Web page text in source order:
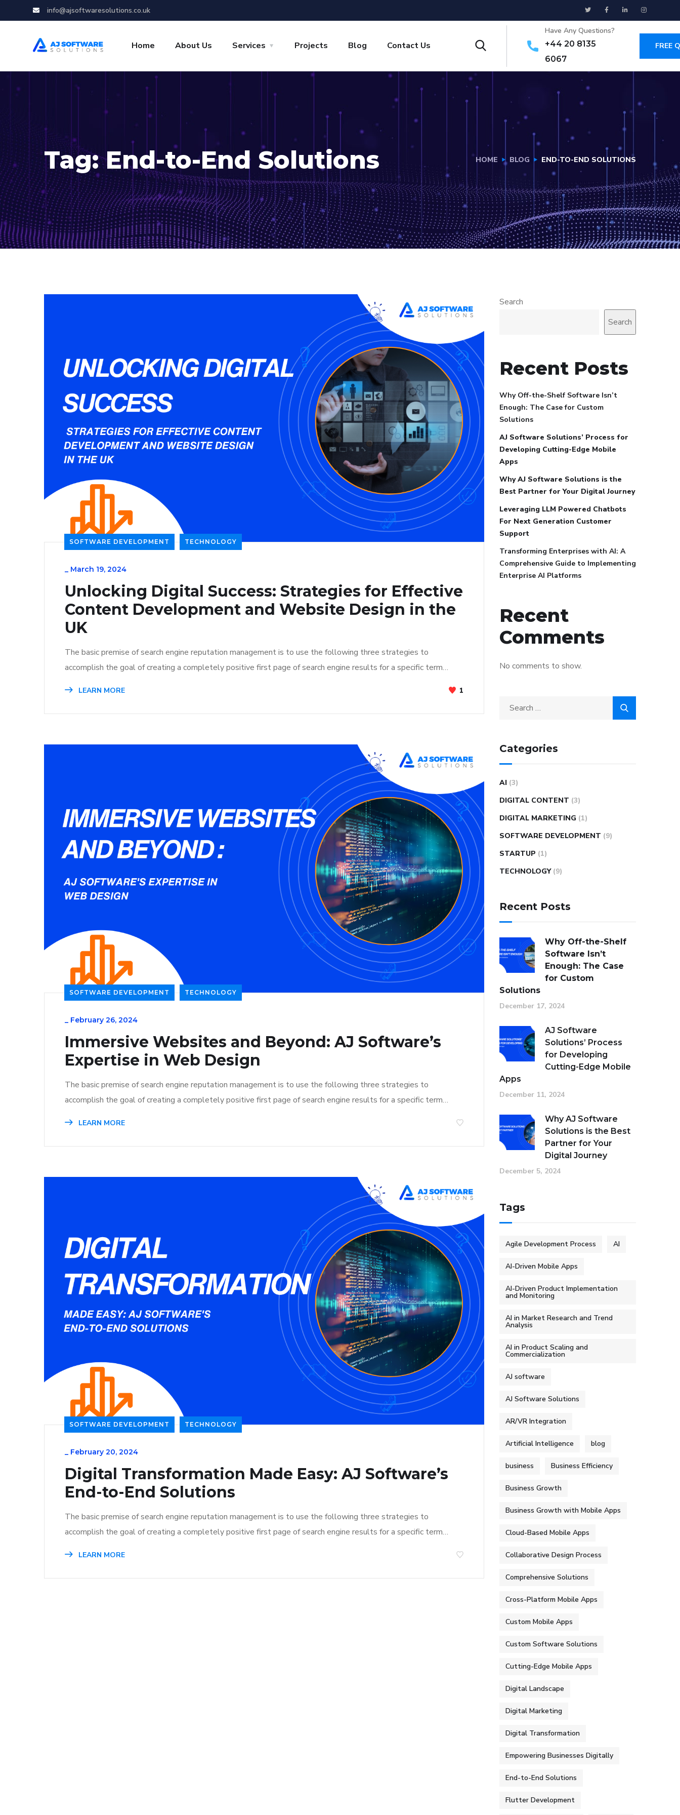
info@ajsoftwaresolutions.co.uk
Home About Us Services Projects Blog Contact Us
Have Any Questions?
+44 20 8135
6067
FREE
Tag:End-to-End Solutions HOME BLOG END-TO-END SOLUTIONS
SOFTWARE DEVELOPMENT TECHNOLOGY
_ March 19, 2024
Unlocking Digital Success: Strategies for Effective
Content Development and Website Design in the
UK
The basic premise of search engine reputation management is to use the following three strategies to
accomplish the goal of creating a completely positive first page of search engine results for a specific term…
LEARN MORE 1
SOFTWARE DEVELOPMENT TECHNOLOGY
_ February 26, 2024
Immersive Websites and Beyond: AJ Software’s
Expertise in Web Design
The basic premise of search engine reputation management is to use the following three strategies to
accomplish the goal of creating a completely positive first page of search engine results for a specific term…
LEARN MORE
SOFTWARE DEVELOPMENT TECHNOLOGY
_ February 20, 2024
Digital Transformation Made Easy: AJ Software’s
End-to-End Solutions
The basic premise of search engine reputation management is to use the following three strategies to
accomplish the goal of creating a completely positive first page of search engine results for a specific term…
LEARN MORE
Search
Search
Recent Posts
Why Off-the-Shelf Software Isn’t
Enough: The Case for Custom
Solutions
AJ Software Solutions’ Process for
Developing Cutting-Edge Mobile
Apps
Why AJ Software Solutions is the
Best Partner for Your Digital Journey
Leveraging LLM Powered Chatbots
For Next Generation Customer
Support
Transforming Enterprises with AI: A
Comprehensive Guide to Implementing
Enterprise AI Platforms
Recent
Comments
No comments to show.
Categories
AI (3)
DIGITAL CONTENT (3)
DIGITAL MARKETING (1)
SOFTWARE DEVELOPMENT (9)
STARTUP (1)
TECHNOLOGY (9)
Recent Posts
Why Off-the-Shelf
Software Isn’t
Enough: The Case
for Custom
Solutions
December 17, 2024
AJ Software
Solutions’ Process
for Developing
Cutting-Edge Mobile
Apps
December 11, 2024
Why AJ Software
Solutions is the Best
Partner for Your
Digital Journey
December 5, 2024
Tags
Agile Development Process AI
AI-Driven Mobile Apps
AI-Driven Product Implementation
and Monitoring
AI in Market Research and Trend
Analysis
AI in Product Scaling and
Commercialization
AJ software
AJ Software Solutions
AR/VR Integration
Artificial Intelligence blog
business Business Efficiency
Business Growth
Business Growth with Mobile Apps
Cloud-Based Mobile Apps
Collaborative Design Process
Comprehensive Solutions
Cross-Platform Mobile Apps
Custom Mobile Apps
Custom Software Solutions
Cutting-Edge Mobile Apps
Digital Landscape
Digital Marketing
Digital Transformation
Empowering Businesses Digitally
End-to-End Solutions
Flutter Development